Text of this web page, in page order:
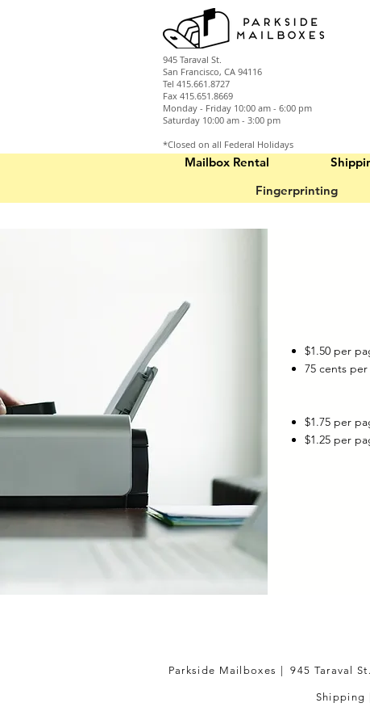
945 Taraval St.
San Francisco, CA 94116
Tel 415.661.8727
Fax 415.651.8669
Monday - Friday 10:00 am - 6:00 pm
Saturday 10:00 am - 3:00 pm
*Closed on all Federal Holidays
Mailbox Rental
Fingerprinting
$1.50 per
75 cents
$1.75 per
$1.25 per
Parkside Mailboxes | 945 Taraval
Shipping